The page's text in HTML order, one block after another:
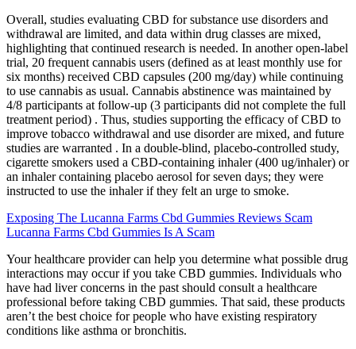
Overall, studies evaluating CBD for substance use disorders and
withdrawal are limited, and data within drug classes are mixed,
highlighting that continued research is needed. In another open-label
trial, 20 frequent cannabis users (defined as at least monthly use for
six months) received CBD capsules (200 mg/day) while continuing
to use cannabis as usual. Cannabis abstinence was maintained by
4/8 participants at follow-up (3 participants did not complete the full
treatment period) . Thus, studies supporting the efficacy of CBD to
improve tobacco withdrawal and use disorder are mixed, and future
studies are warranted . In a double-blind, placebo-controlled study,
cigarette smokers used a CBD-containing inhaler (400 ug/inhaler) or
an inhaler containing placebo aerosol for seven days; they were
instructed to use the inhaler if they felt an urge to smoke.
Exposing The Lucanna Farms Cbd Gummies Reviews Scam
Lucanna Farms Cbd Gummies Is A Scam
Your healthcare provider can help you determine what possible drug
interactions may occur if you take CBD gummies. Individuals who
have had liver concerns in the past should consult a healthcare
professional before taking CBD gummies. That said, these products
aren’t the best choice for people who have existing respiratory
conditions like asthma or bronchitis.